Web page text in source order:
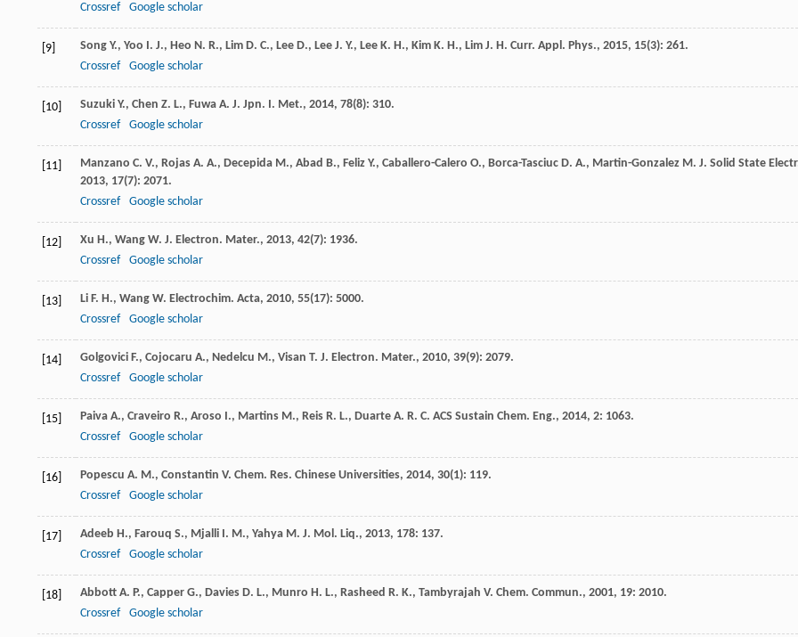
Crossref
Google scholar
[9] Song Y., Yoo I. J., Heo N. R., Lim D. C., Lee D., Lee J. Y., Lee K. H., Kim K. H., Lim J. H. Curr. Appl. Phys., 2015, 15(3): 261.
Crossref
Google scholar
[10] Suzuki Y., Chen Z. L., Fuwa A. J. Jpn. I. Met., 2014, 78(8): 310.
Crossref
Google scholar
[11] Manzano C. V., Rojas A. A., Decepida M., Abad B., Feliz Y., Caballero-Calero O., Borca-Tasciuc D. A., Martin-Gonzalez M. J. Solid State
2013, 17(7): 2071.
Crossref
Google scholar
[12] Xu H., Wang W. J. Electron. Mater., 2013, 42(7): 1936.
Crossref
Google scholar
[13] Li F. H., Wang W. Electrochim. Acta, 2010, 55(17): 5000.
Crossref
Google scholar
[14] Golgovici F., Cojocaru A., Nedelcu M., Visan T. J. Electron. Mater., 2010, 39(9): 2079.
Crossref
Google scholar
[15] Paiva A., Craveiro R., Aroso I., Martins M., Reis R. L., Duarte A. R. C. ACS Sustain Chem. Eng., 2014, 2: 1063.
Crossref
Google scholar
[16] Popescu A. M., Constantin V. Chem. Res. Chinese Universities, 2014, 30(1): 119.
Crossref
Google scholar
[17] Adeeb H., Farouq S., Mjalli I. M., Yahya M. J. Mol. Liq., 2013, 178: 137.
Crossref
Google scholar
[18] Abbott A. P., Capper G., Davies D. L., Munro H. L., Rasheed R. K., Tambyrajah V. Chem. Commun., 2001, 19: 2010.
Crossref
Google scholar